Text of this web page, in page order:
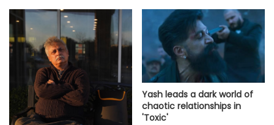
Yash leads a dark world of
chaotic relationships in
'Toxic'